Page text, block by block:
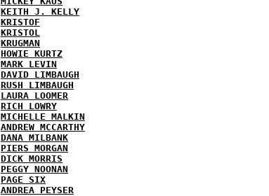
KEITH J. KELLY
KRISTOF
KRISTOL
KRUGMAN
HOWIE KURTZ
MARK LEVIN
DAVID LIMBAUGH
RUSH LIMBAUGH
LAURA LOOMER
RICH LOWRY
MICHELLE MALKIN
ANDREW MCCARTHY
DANA MILBANK
PIERS MORGAN
DICK MORRIS
PEGGY NOONAN
PAGE SIX
ANDREA PEYSER